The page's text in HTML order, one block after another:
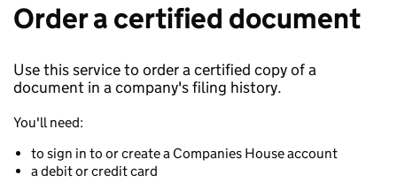
Order a certified document
Use this service to order a certified copy of a
document in a company's filing history.
You'll need:
to sign in to or create a Companies House account
a debit or credit card